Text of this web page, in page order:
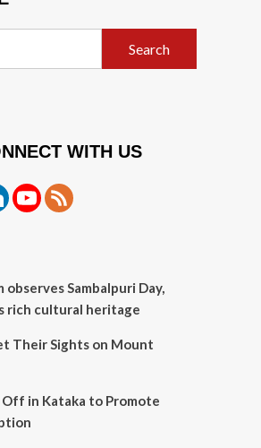
WITH US
Sambalpuri Day,
rich cultural heritage
Their Sights on Mount
Off in Kataka to Promote